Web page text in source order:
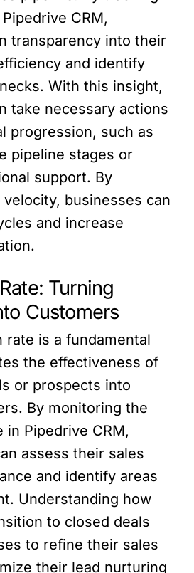
CRM,
transparency into their
and identify
With this insight,
take necessary actions
progression, such as
pipeline stages or
support. By
businesses can
and increase
Turning
Customers
rate is a fundamental
the effectiveness of
or prospects into
By monitoring the
in Pipedrive CRM,
assess their sales
and identify areas
Understanding how
to closed deals
to refine their sales
their lead nurturing